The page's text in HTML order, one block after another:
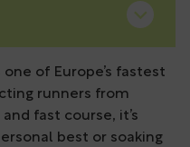
of Europe’s fastest
runners from
fast course, it’s
best or soaking